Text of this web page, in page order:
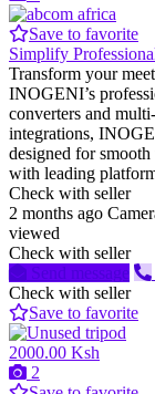
Save to favorite
Simplify
Transform your
INOGENI’s
converters and
integrations,
designed for
with leading
Check with seller
2 months ago
viewed
Check with seller
Send message
Check with seller
Save to favorite
2000.00 Ksh
2